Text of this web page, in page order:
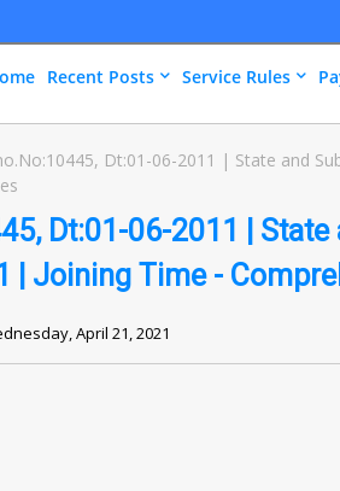
Recent Posts Service Rules
Dt:01-06-2011 | State and
Dt:01-06-2011 |
| Joining Time -
April 21, 2021